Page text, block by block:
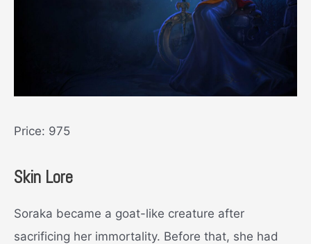
Price: 975
Skin Lore
Soraka became a goat-like creature after
sacrificing her immortality. Before that, she had